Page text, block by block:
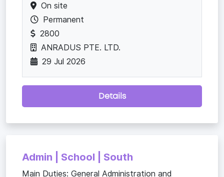
On site
Permanent
2800
ANRADUS PTE. LTD.
29 Jul 2026
Details
Admin | School | South
Main Duties: General Administration and